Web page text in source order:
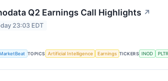
Q2 Earnings Call Highlights ↗
23:03 EDT
TOPICS Artificial Intelligence Earnings TICKERS INOD PLTR